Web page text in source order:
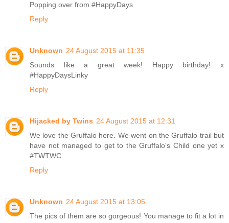
Popping over from #HappyDays
Reply
Unknown 24 August 2015 at 11:35
Sounds like a great week! Happy birthday! x
#HappyDaysLinky
Reply
Hijacked by Twins 24 August 2015 at 12:31
We love the Gruffalo here. We went on the Gruffalo trail but
have not managed to get to the Gruffalo's Child one yet x
#TWTWC
Reply
Unknown 24 August 2015 at 13:05
The pics of them are so gorgeous! You manage to fit a lot in